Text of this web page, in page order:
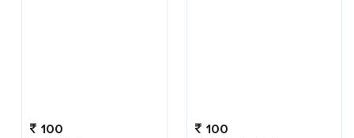
100 100